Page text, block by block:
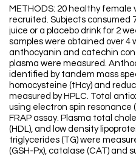
METHODS: 20 healthy female
recruited. Subjects consumed
juice or a placebo drink for 2
samples were obtained over 4
anthocyanin and catechin
plasma were measured.
identified by tandem mass
homocysteine (tHcy) and
measured by HPLC. Total
using electron spin resonance
FRAP assay. Plasma total
(HDL), and low density
triglycerides (TG) were
(GSH-Px), catalase (CAT) and